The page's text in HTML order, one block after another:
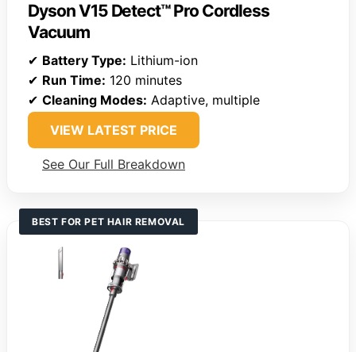
Dyson V15 Detect™ Pro Cordless
Vacuum
✔ Battery Type: Lithium-ion
✔ Run Time: 120 minutes
✔ Cleaning Modes: Adaptive, multiple
VIEW LATEST PRICE
See Our Full Breakdown
BEST FOR PET HAIR REMOVAL